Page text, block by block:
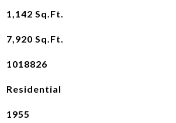
1,142 Sq.Ft.
7,920 Sq.Ft.
1018826
Residential
1955